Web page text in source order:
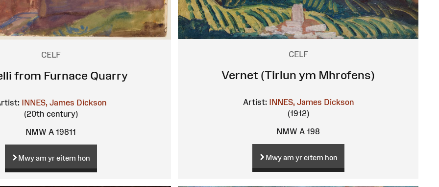
CELF
from Furnace Quarry
INNES, James Dickson
(20th century)
NMW A 19811
Mwy am yr eitem hon
CELF
Vernet (Tirlun ym Mhrofens)
Artist:
INNES, James Dickson
(1912)
NMW A 198
Mwy am yr eitem hon